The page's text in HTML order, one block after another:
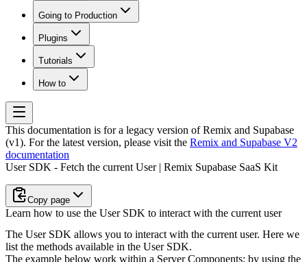
Going to Production
Plugins
Tutorials
How to
This documentation is for a legacy version ofRemix and Supabase
(v1). For the latest version, please visit the Remix and Supabase V2
documentation
User SDK - Fetch the current User | Remix Supabase SaaS Kit
Copy page
Learn how to use the User SDK to interact with the current user
The User SDK allows you to interact with the current user. Here we
list the methods available in the User SDK.
The example below work within a Server Components: by using the